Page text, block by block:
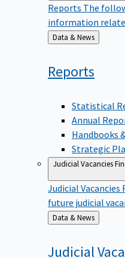
Reports The
information
Back
to
Data & News
Reports
Statistical
Annual
Handbooks
Strategic
Judicial Vacancies
Judicial Vacancies
future judicial
Back
to
Data & News
Judicial